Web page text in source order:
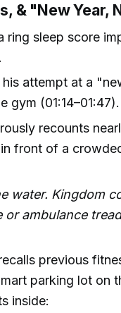
& "New Year,
ring sleep score
his attempt at a
gym (01:14–01:47).
recounts
front of a
water. Kingdom
ambulance
previous
parking lot on
inside: